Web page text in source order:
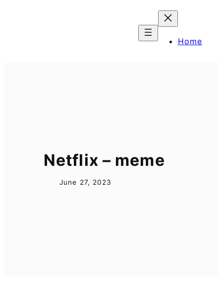
Home
Netflix – meme
June 27, 2023